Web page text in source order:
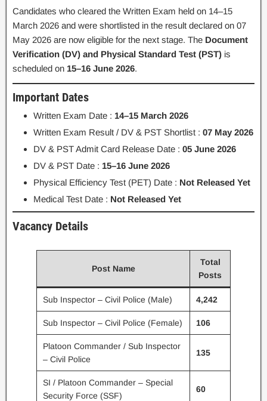
Candidates who cleared the Written Exam held on 14–15
March 2026 and were shortlisted in the result declared on 07
May 2026 are now eligible for the next stage. The Document
Verification (DV) and Physical Standard Test (PST) is
scheduled on 15–16 June 2026.
Important Dates
Written Exam Date : 14–15 March 2026
Written Exam Result / DV & PST Shortlist : 07 May 2026
DV & PST Admit Card Release Date : 05 June 2026
DV & PST Date : 15–16 June 2026
Physical Efficiency Test (PET) Date : Not Released Yet
Medical Test Date : Not Released Yet
Vacancy Details
Post Name
Total
Posts
Sub Inspector – Civil Police (Male) 4,242
Sub Inspector – Civil Police (Female) 106
Platoon Commander / Sub Inspector
– Civil Police
135
SI / Platoon Commander – Special
Security Force (SSF)
60